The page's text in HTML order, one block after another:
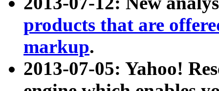
products that are
markup.
2013-07-05: Yahoo!